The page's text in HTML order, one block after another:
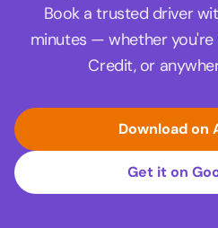
Book a trusted driver
minutes — whether you're
Credit, or
Download on
Get it on